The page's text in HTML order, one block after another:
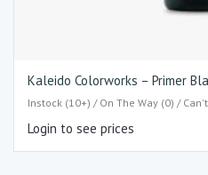
Kaleido Colorworks – Primer
Instock (10+) / On The Way (0) /
Login to see prices